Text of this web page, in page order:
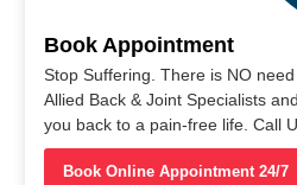
Book Appointment
Stop Suffering. There is NO
Allied Back & Joint Specialists
you back to a pain-free life. Call
Book Online Appointment 24/7